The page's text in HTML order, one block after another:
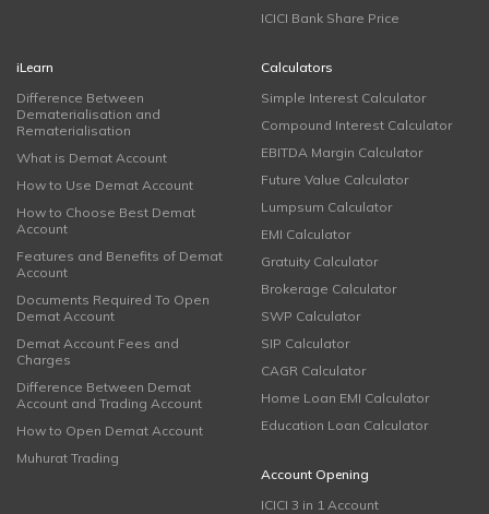
ICICI Bank Share Price
iLearn
Difference Between
Dematerialisation and
Rematerialisation
What is Demat Account
How to Use Demat Account
How to Choose Best Demat
Account
Features and Benefits of Demat
Account
Documents Required To Open
Demat Account
Demat Account Fees and
Charges
Difference Between Demat
Account and Trading Account
How to Open Demat Account
Muhurat Trading
Calculators
Simple Interest Calculator
Compound Interest Calculator
EBITDA Margin Calculator
Future Value Calculator
Lumpsum Calculator
EMI Calculator
Gratuity Calculator
Brokerage Calculator
SWP Calculator
SIP Calculator
CAGR Calculator
Home Loan EMI Calculator
Education Loan Calculator
Account Opening
ICICI 3 in 1 Account